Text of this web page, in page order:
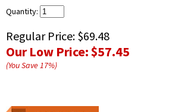
Quantity:
Regular Price: $69.48
Our Low Price:$57.45
(You Save17%)